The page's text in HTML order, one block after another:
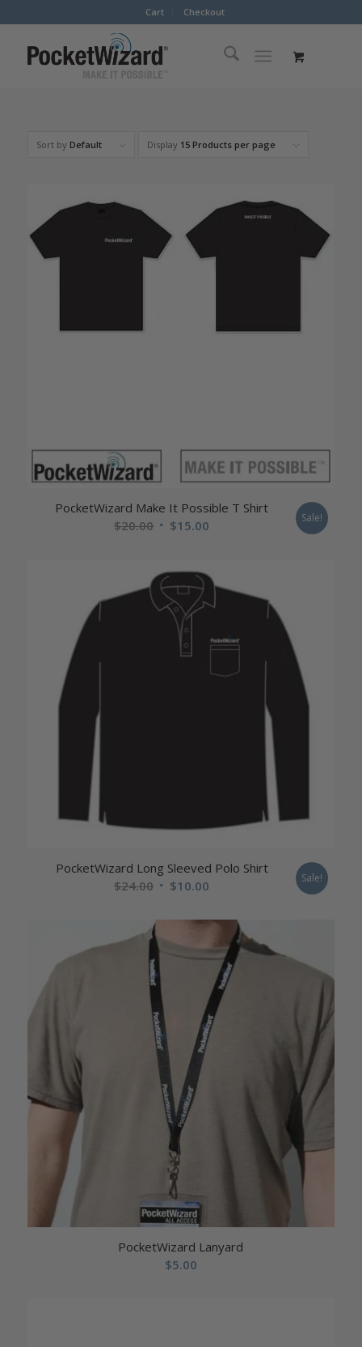
Cart Checkout
Sort by Default Display 15 Products per page
PocketWizard Make It Possible T Shirt
$20.00 Original
$20.00.
$15.00
$15.00.
Sale!
PocketWizard Long Sleeved Polo Shirt
$24.00 Original
was:
$24.00.
$10.00
is:
$10.00.
Sale!
PocketWizard Lanyard
$5.00